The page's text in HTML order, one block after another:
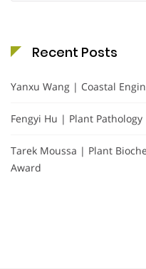
Recent Posts
Yanxu Wang | Coastal
Fengyi Hu | Plant
Tarek Moussa | Plant
Award